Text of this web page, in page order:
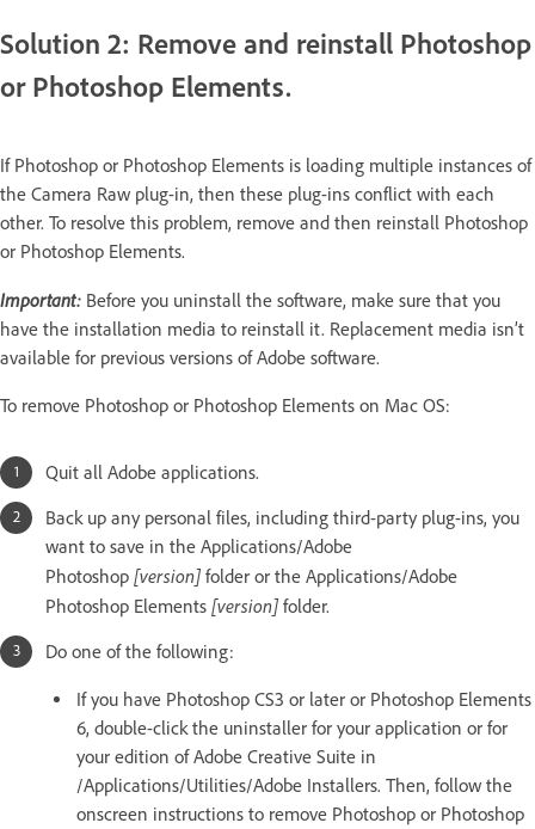
Solution 2: Remove and reinstall Photoshop
or Photoshop Elements.
If Photoshop or Photoshop Elements is loading multiple instances of
the Camera Raw plug-in, then these plug-ins conflict with each
other. To resolve this problem, remove and then reinstall Photoshop
or Photoshop Elements.
Important: Before you uninstall the software, make sure that you
have the installation media to reinstall it. Replacement media isn’t
available for previous versions of Adobe software.
To remove Photoshop or Photoshop Elements on Mac OS:
Quit all Adobe applications.
Back up any personal files, including third-party plug-ins, you
want to save in the Applications/Adobe
Photoshop [version] folder or the Applications/Adobe
Photoshop Elements [version] folder.
Do one of the following:
If you have Photoshop CS3 or later or Photoshop Elements
6, double-click the uninstaller for your application or for
your edition of Adobe Creative Suite in
/Applications/Utilities/Adobe Installers. Then, follow the
onscreen instructions to remove Photoshop or Photoshop